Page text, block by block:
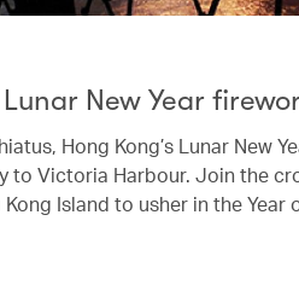
New Year
Hong Kong’s Lunar New
to Victoria Harbour. Join the
Island to usher in the Year